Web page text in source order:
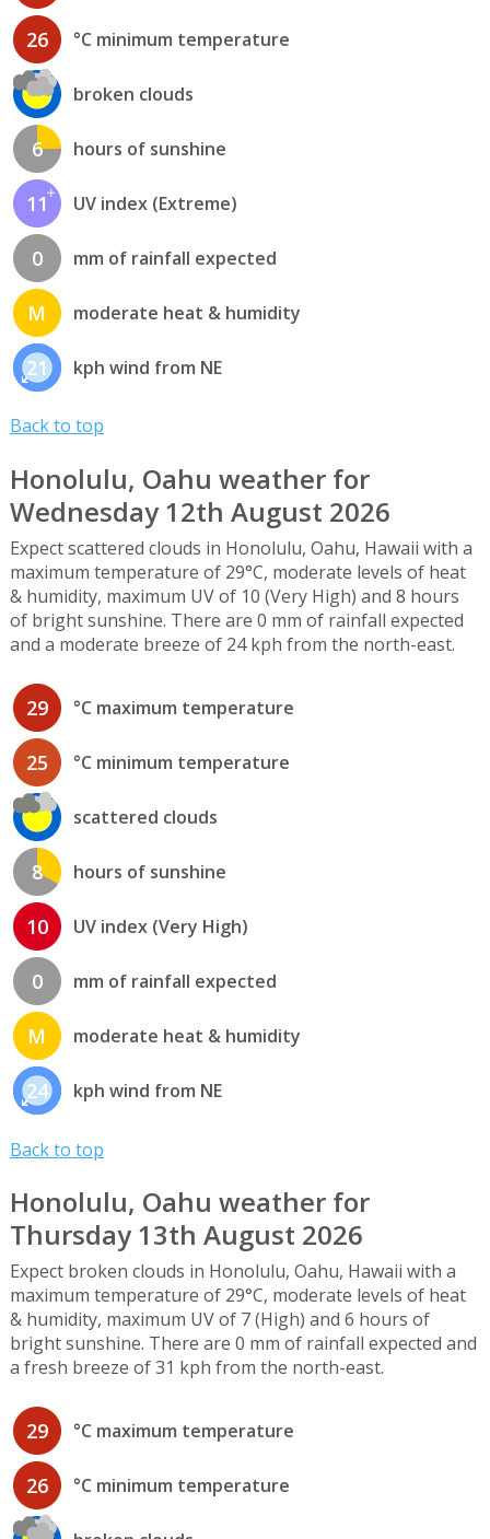
26 °C minimum temperature
broken clouds
6 hours of sunshine
11 UV index (Extreme)
0 mm of rainfall expected
M moderate heat & humidity
21 kph wind from NE
Back to top
Honolulu, Oahu weather for
Wednesday 12th August 2026
Expect scattered clouds in Honolulu, Oahu, Hawaii with a
maximum temperature of 29°C, moderate levels of heat
& humidity, maximum UV of 10 (Very High) and 8 hours
of bright sunshine. There are 0 mm of rainfall expected
and a moderate breeze of 24 kph from the north-east.
29 °C maximum temperature
25 °C minimum temperature
scattered clouds
8 hours of sunshine
10 UV index (Very High)
0 mm of rainfall expected
M moderate heat & humidity
24 kph wind from NE
Back to top
Honolulu, Oahu weather for
Thursday 13th August 2026
Expect broken clouds in Honolulu, Oahu, Hawaii with a
maximum temperature of 29°C, moderate levels of heat
& humidity, maximum UV of 7 (High) and 6 hours of
bright sunshine. There are 0 mm of rainfall expected and
a fresh breeze of 31 kph from the north-east.
29 °C maximum temperature
26 °C minimum temperature